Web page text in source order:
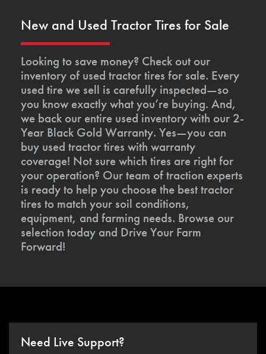
New and Used Tractor Tires for Sale
Looking to save money? Check out our
inventory of used tractor tires for sale. Every
used tire we sell is carefully inspected—so
you know exactly what you’re buying. And,
we back our entire used inventory with our 2-
Year Black Gold Warranty. Yes—you can
buy used tractor tires with warranty
coverage! Not sure which tires are right for
your operation? Our team of traction experts
is ready to help you choose the best tractor
tires to match your soil conditions,
equipment, and farming needs. Browse our
selection today and Drive Your Farm
Forward!
Need Live Support?